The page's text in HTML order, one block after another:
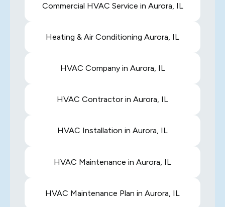
Commercial HVAC Service in Aurora, IL
Heating & Air Conditioning Aurora, IL
HVAC Company in Aurora, IL
HVAC Contractor in Aurora, IL
HVAC Installation in Aurora, IL
HVAC Maintenance in Aurora, IL
HVAC Maintenance Plan in Aurora, IL